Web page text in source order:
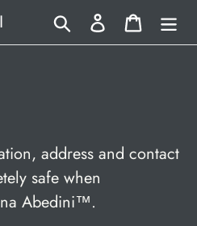
Search Log in Cart
address and contact
safe when
Abedini™.